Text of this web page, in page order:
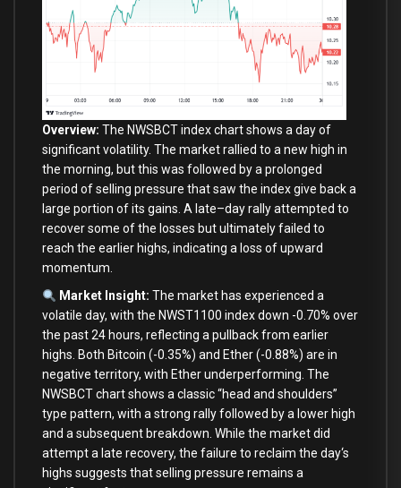
Overview: The NWSBCT index chart shows adayof
significant volatility. The market rallied to anew high in
the morning, but this was followed bya prolonged
period ofselling pressure that saw the index give back a
large portion ofits gains. A late–dayrally attempted to
recoversome ofthe losses but ultimately failed to
reach the earlier highs, indicating a loss ofupward
momentum.
Market Insight: The market has experienced a
volatile day, with the NWST1100 index down -0.70% over
the past24 hours, reflecting a pullbackfrom earlier
highs. Both Bitcoin (-0.35%) and Ether (-0.88%) are in
negative territory, with Ether underperforming. The
NWSBCT chart shows a classic “head and shoulders”
type pattern, with a strong rally followed bya lower high
and a subsequent breakdown. While the market did
attempt a late recovery, the failure to reclaim the day‘s
highs suggests that selling pressure remains a